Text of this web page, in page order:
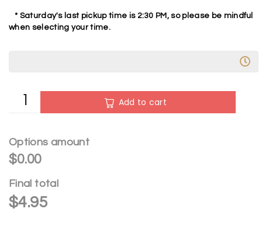
* Saturday's last pickup time is 2:30 PM, so please be mindful
when selecting your time.
Add to cart
A
Options amount
$0.00
Final total
$4.95